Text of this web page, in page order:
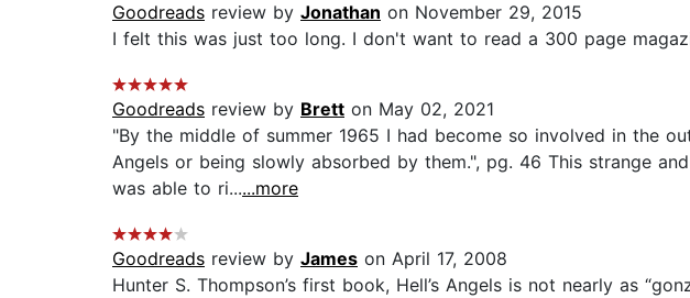
Goodreads review by Jonathan on November 29, 2015
I felt this was just too long. I don't want to read a 300 page
Goodreads review by Brett on May 02, 2021
"By the middle of summer 1965 I had become so involved in the
Angels or being slowly absorbed by them.", pg. 46 This strange
was able to ri......more
Goodreads review by James on April 17, 2008
Hunter S. Thompson’s first book, Hell’s Angels is not nearly as